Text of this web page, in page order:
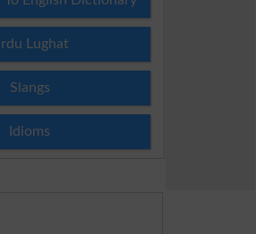
Lughat
Slangs
Idioms